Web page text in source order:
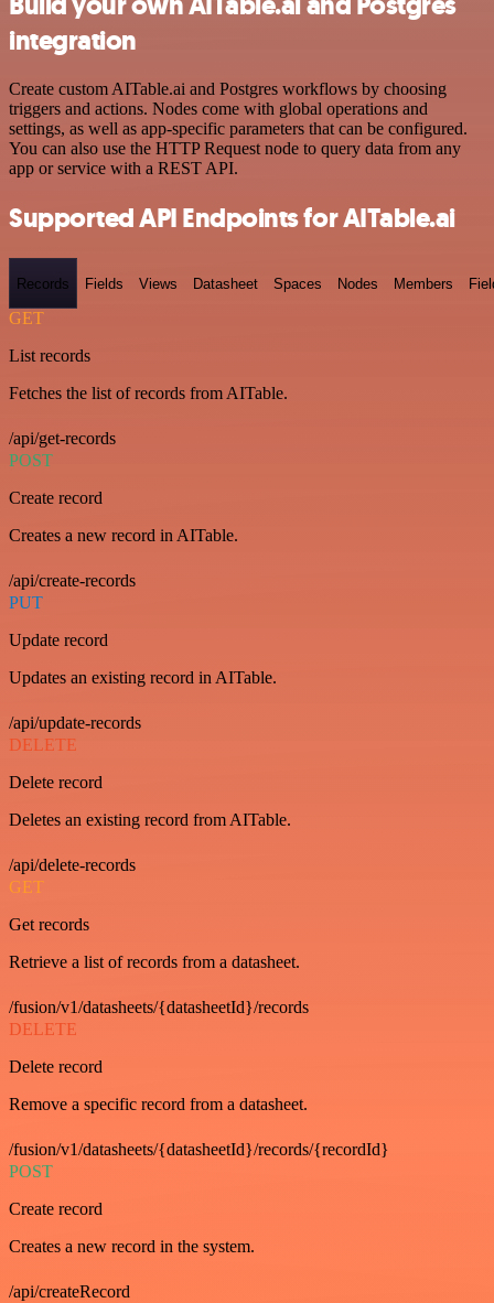
integration
Create custom AITable.ai and Postgres workflows by choosing
triggers and actions. Nodes come with global operations and
settings, as well as app-specific parameters that can be configured.
You can also use the HTTP Request node to query data from any
app or service with a REST API.
Supported API Endpoints for AITable.ai
Records Fields Views Datasheet Spaces Nodes Members
GET
List records
Fetches the list of records from AITable.
/api/get-records
POST
Create record
Creates a new record in AITable.
/api/create-records
PUT
Update record
Updates an existing record in AITable.
/api/update-records
DELETE
Delete record
Deletes an existing record from AITable.
/api/delete-records
GET
Get records
Retrieve a list of records from a datasheet.
/fusion/v1/datasheets/{datasheetId}/records
DELETE
Delete record
Remove a specific record from a datasheet.
/fusion/v1/datasheets/{datasheetId}/records/{recordId}
POST
Create record
Creates a new record in the system.
/api/createRecord